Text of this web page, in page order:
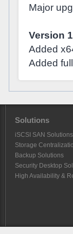
Major
Version
Added
Added
Solutions
iSCSI SAN Solutions
Storage
Backup Solutions
Security Desktop
High Availability &